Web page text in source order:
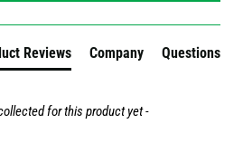
Reviews Company Questions
for this product yet -